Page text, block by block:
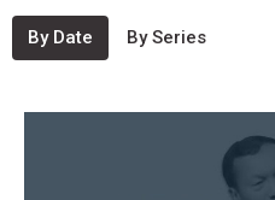
By Date By Series